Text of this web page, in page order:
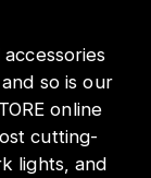
so is our
online
cutting-
lights, and